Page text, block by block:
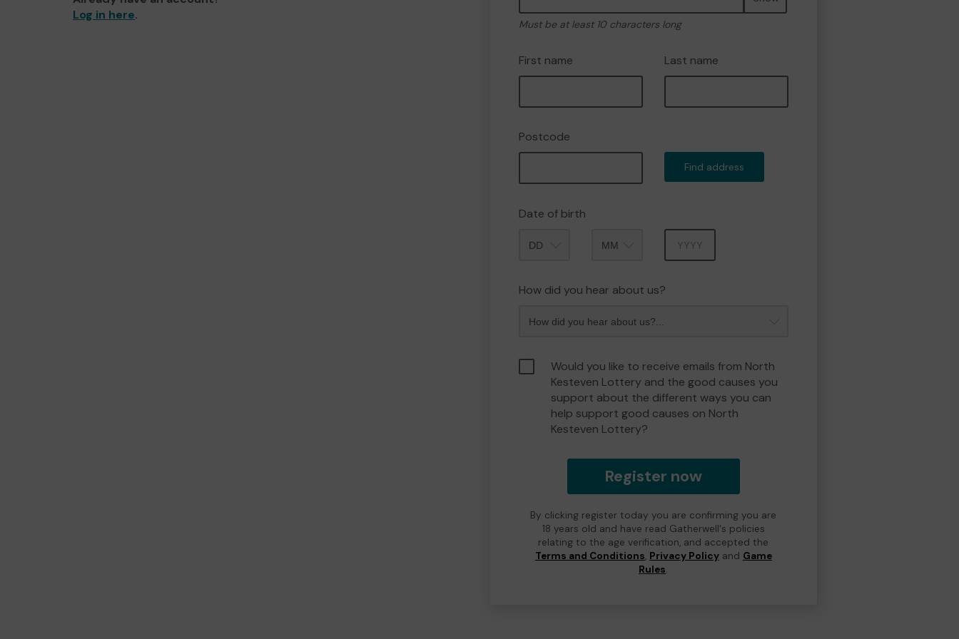
Log in here.
Must be at least 10 characters long
First name Last name
Postcode
Find address
Date of birth
How did you hear about us?
Would you like to receive emails from North
Kesteven Lottery and the good causes you
support about the different ways you can
help support good causes on North
Kesteven Lottery?
Register now
By clicking register today you are confirming you are
18 years old and have read Gatherwell's policies
relating to the age verification, and accepted the
Terms and Conditions, Privacy Policyand Game
Rules.